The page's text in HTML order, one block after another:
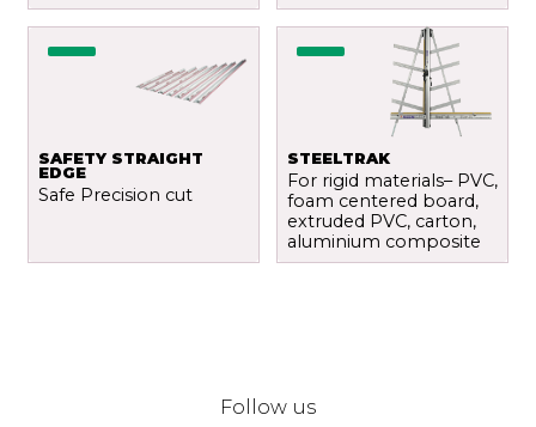
SAFETY STRAIGHT
EDGE
Safe Precision cut
STEELTRAK
For rigid materials– PVC,
foam centered board,
extruded PVC, carton,
aluminium composite
Follow us